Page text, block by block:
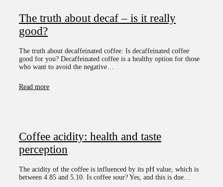
The truth about decaf – is it really
good?
The truth about decaffeinated coffee: Is decaffeinated coffee
good for you? Decaffeinated coffee is a healthy option for those
who want to avoid the negative…
Read more
Coffee acidity: health and taste
perception
The acidity of the coffee is influenced by its pH value, which is
between 4.85 and 5.10. Is coffee sour? Yes, and this is due…